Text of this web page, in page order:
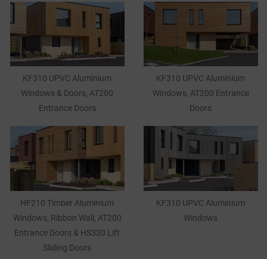
KF310 UPVC Aluminium
Windows & Doors, AT200
Entrance Doors
KF310 UPVC Aluminium
Windows, AT200 Entrance
Doors
HF210 Timber Aluminium
Windows, Ribbon Wall, AT200
Entrance Doors & HS330 Lift
Sliding Doors
KF310 UPVC Aluminium
Windows